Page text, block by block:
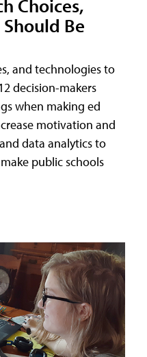
Choices,
Be
and technologies to
decision-makers
when making ed
motivation and
data analytics to
public schools